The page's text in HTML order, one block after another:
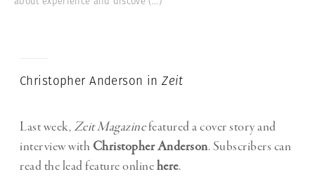
Christopher Anderson inZeit
Last week, Zeit Magazinefeatured a cover story and
interview with Christopher Anderson. Subscribers can
read the lead feature onlinehere.